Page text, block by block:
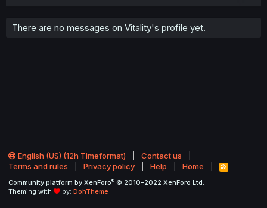
There are no messages on Vitality's profile yet.
English (US) (12h Timeformat)
Contact us
Terms and rules
Privacy policy Help Home
R
S
Community platform by XenForo® © 2010-2022 XenForo Ltd.
Theming with
by: DohTheme